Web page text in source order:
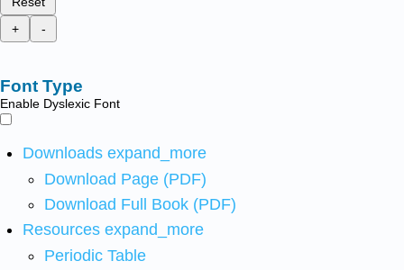
+
-
Font Type
Enable Dyslexic Font
Downloads expand_more
Download Page (PDF)
Download Full Book (PDF)
Resources expand_more
Periodic Table